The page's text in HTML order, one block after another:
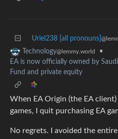
Uriel238 [all pronouns]
Technology@lemmy.world
•
EA is now officially owned by
Fund and private equity
When EA Origin (the EA
games, I quit purchasing EA
No regrets. I avoided the